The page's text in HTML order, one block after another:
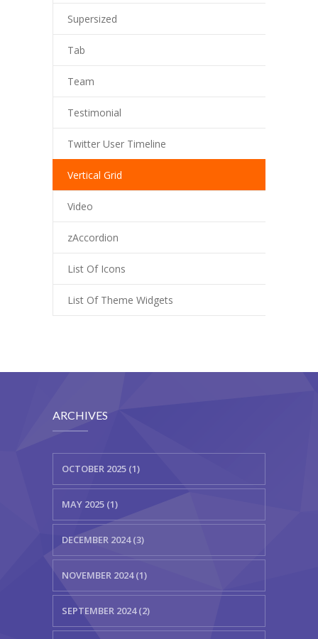
Supersized
Tab
Team
Testimonial
Twitter User Timeline
Vertical Grid
Video
zAccordion
List Of Icons
List Of Theme Widgets
ARCHIVES
OCTOBER 2025 (1)
MAY 2025 (1)
DECEMBER 2024 (3)
NOVEMBER 2024 (1)
SEPTEMBER 2024 (2)